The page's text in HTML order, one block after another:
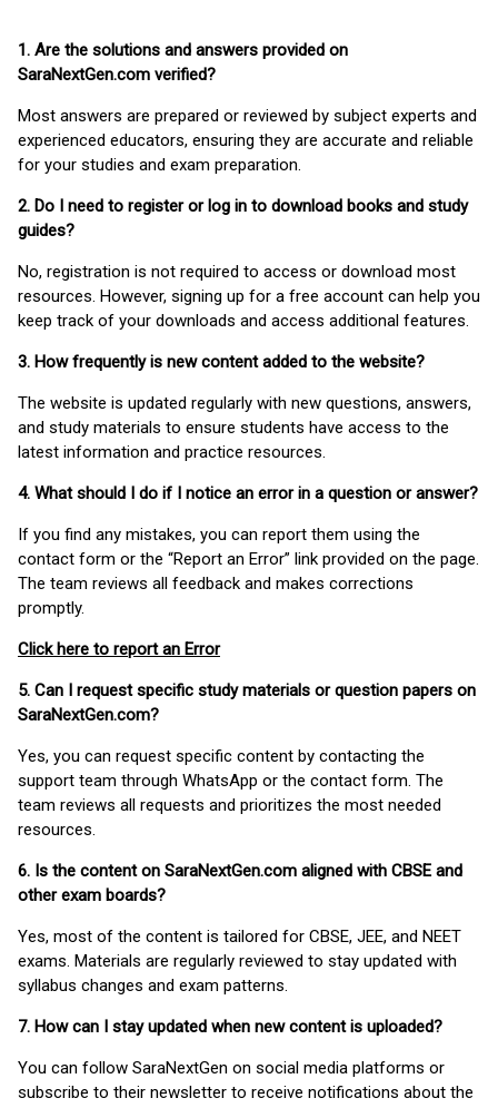
1. Are the solutions and answers provided on
SaraNextGen.com verified?
Most answers are prepared or reviewed by subject experts and
experienced educators, ensuring they are accurate and reliable
for your studies and exam preparation.
2. Do I need to register or log in to download books and study
guides?
No, registration is not required to access or download most
resources. However, signing up for a free account can help you
keep track of your downloads and access additional features.
3. How frequently is new content added to the website?
The website is updated regularly with new questions, answers,
and study materials to ensure students have access to the
latest information and practice resources.
4. What should I do if I notice an error in a question or answer?
If you find any mistakes, you can report them using the
contact form or the “Report an Error” link provided on the page.
The team reviews all feedback and makes corrections
promptly.
Click here to report an Error
5. Can I request specific study materials or question papers on
SaraNextGen.com?
Yes, you can request specific content by contacting the
support team through WhatsApp or the contact form. The
team reviews all requests and prioritizes the most needed
resources.
6. Is the content on SaraNextGen.com aligned with CBSE and
other exam boards?
Yes, most of the content is tailored for CBSE, JEE, and NEET
exams. Materials are regularly reviewed to stay updated with
syllabus changes and exam patterns.
7. How can I stay updated when new content is uploaded?
You can follow SaraNextGen on social media platforms or
subscribe to their newsletter to receive notifications about the